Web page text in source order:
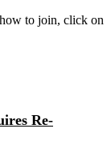
to join, click on
Re-